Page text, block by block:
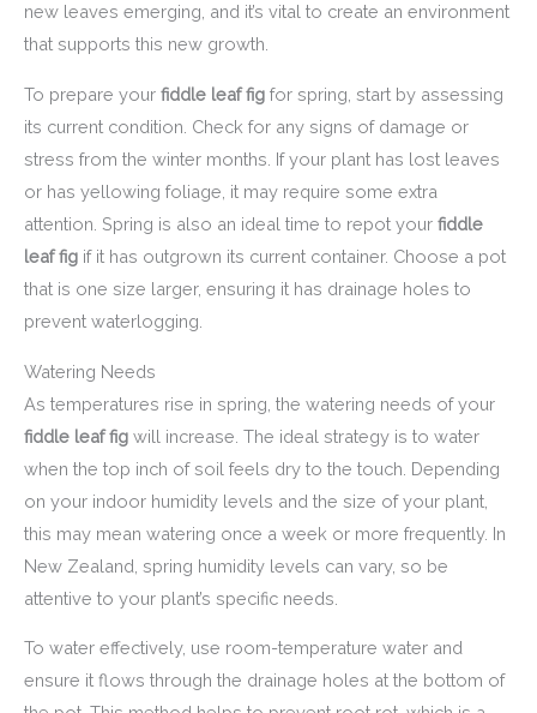
new leaves emerging, and it’s vital to create an environment
that supports this new growth.
To prepare your fiddle leaf fig for spring, start by assessing
its current condition. Check for any signs of damage or
stress from the winter months. If your plant has lost leaves
or has yellowing foliage, it may require some extra
attention. Spring is also an ideal time to repot your fiddle
leaf fig if it has outgrown its current container. Choose a pot
that is one size larger, ensuring it has drainage holes to
prevent waterlogging.
Watering Needs
As temperatures rise in spring, the watering needs of your
fiddle leaf fig will increase. The ideal strategy is to water
when the top inch of soil feels dry to the touch. Depending
on your indoor humidity levels and the size of your plant,
this may mean watering once a week or more frequently. In
New Zealand, spring humidity levels can vary, so be
attentive to your plant’s specific needs.
To water effectively, use room-temperature water and
ensure it flows through the drainage holes at the bottom of